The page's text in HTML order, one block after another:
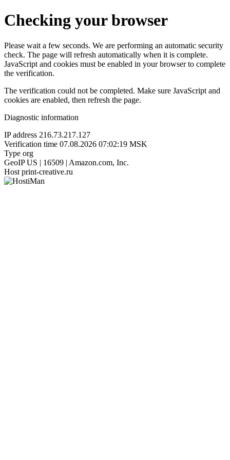
Checking your browser
Please wait a few seconds. We are performing an automatic security
check. The page will refresh automatically when it is complete.
JavaScript and cookies must be enabled in your browser to complete
the verification.
The verification could not be completed. Make sure JavaScript and
cookies are enabled, then refresh the page.
Diagnostic information
IP address 216.73.217.127
Verification time 07.08.2026 07:02:19 MSK
Type org
GeoIP US | 16509 | Amazon.com, Inc.
Host print-creative.ru